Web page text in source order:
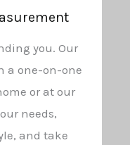
you. Our
a one-on-one
or at our
needs,
and take